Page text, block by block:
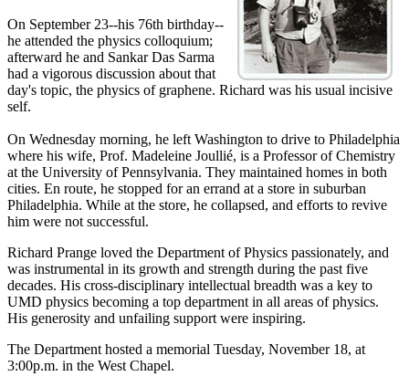
On September 23--his 76th birthday--
he attended the physics colloquium;
afterward he and Sankar Das Sarma
had a vigorous discussion about that
day's topic, the physics of graphene. Richard was his usual incisive
self.
On Wednesday morning, he left Washington to drive to Philadelphia
where his wife, Prof. Madeleine Joullié, is a Professor of Chemistry
at the University of Pennsylvania. They maintained homes in both
cities. En route, he stopped for an errand at a store in suburban
Philadelphia. While at the store, he collapsed, and efforts to revive
him were not successful.
Richard Prange loved the Department of Physics passionately, and
was instrumental in its growth and strength during the past five
decades. His cross-disciplinary intellectual breadth was a key to
UMD physics becoming a top department in all areas of physics.
His generosity and unfailing support were inspiring.
The Department hosted a memorial Tuesday, November 18, at
3:00p.m. in the West Chapel.